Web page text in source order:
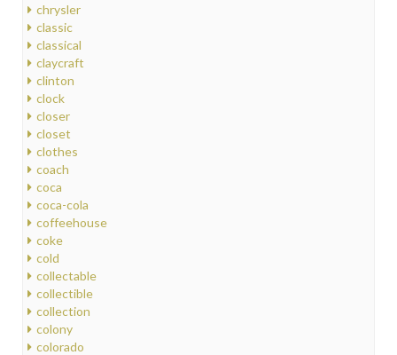
chrysler
classic
classical
claycraft
clinton
clock
closer
closet
clothes
coach
coca
coca-cola
coffeehouse
coke
cold
collectable
collectible
collection
colony
colorado